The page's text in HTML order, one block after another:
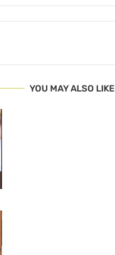
YOU MAY ALSO LIKE